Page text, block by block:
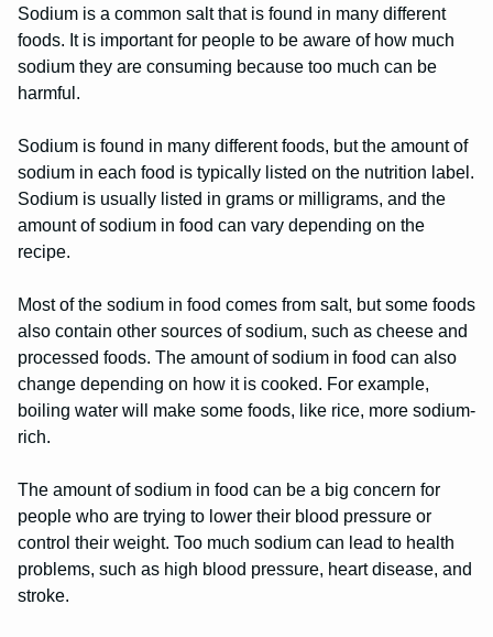
Sodium is a common salt that is found in many different
foods. It is important for people to be aware of how much
sodium they are consuming because too much can be
harmful.
Sodium is found in many different foods, but the amount of
sodium in each food is typically listed on the nutrition label.
Sodium is usually listed in grams or milligrams, and the
amount of sodium in food can vary depending on the
recipe.
Most of the sodium in food comes from salt, but some foods
also contain other sources of sodium, such as cheese and
processed foods. The amount of sodium in food can also
change depending on how it is cooked. For example,
boiling water will make some foods, like rice, more sodium-
rich.
The amount of sodium in food can be a big concern for
people who are trying to lower their blood pressure or
control their weight. Too much sodium can lead to health
problems, such as high blood pressure, heart disease, and
stroke.